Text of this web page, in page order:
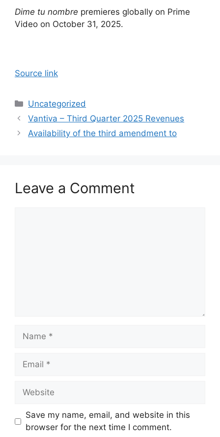
Dime tu nombre premieres globally on Prime
Video on October 31, 2025.
Source link
Categories
Uncategorized
Vantiva – Third Quarter 2025 Revenues
Availability of the third amendment to
Leave a Comment
Name
Email
Website
Save my name, email, and website in this
browser for the next time I comment.